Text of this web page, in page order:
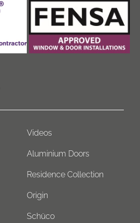
Videos
Aluminium Doors
Residence Collection
Origin
Schüco